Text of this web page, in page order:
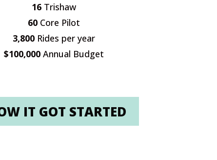
16 Trishaw
60 Core Pilot
3,800 Rides per year
$100,000 Annual Budget
IT GOT STARTED